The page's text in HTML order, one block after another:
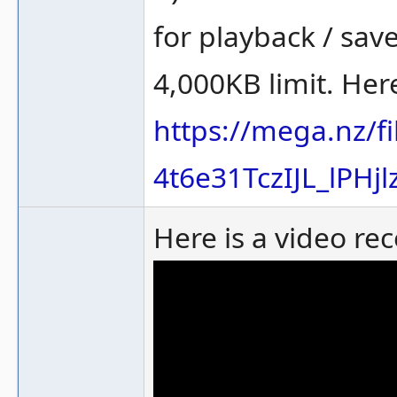
for playback /
4,000KB limit.
https://mega.nz/
Here is a video